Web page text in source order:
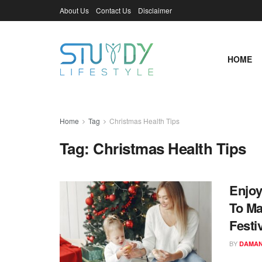
About Us Contact Us Disclaimer
HOME
Home Tag Christmas Health Tips
Tag: Christmas Health Tips
To
BY